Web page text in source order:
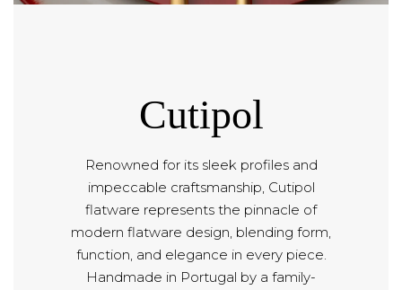
Cutipol
Renowned for its sleek profiles and
impeccable craftsmanship, Cutipol
flatware represents the pinnacle of
modern flatware design, blending form,
function, and elegance in every piece.
Handmade in Portugal by a family-